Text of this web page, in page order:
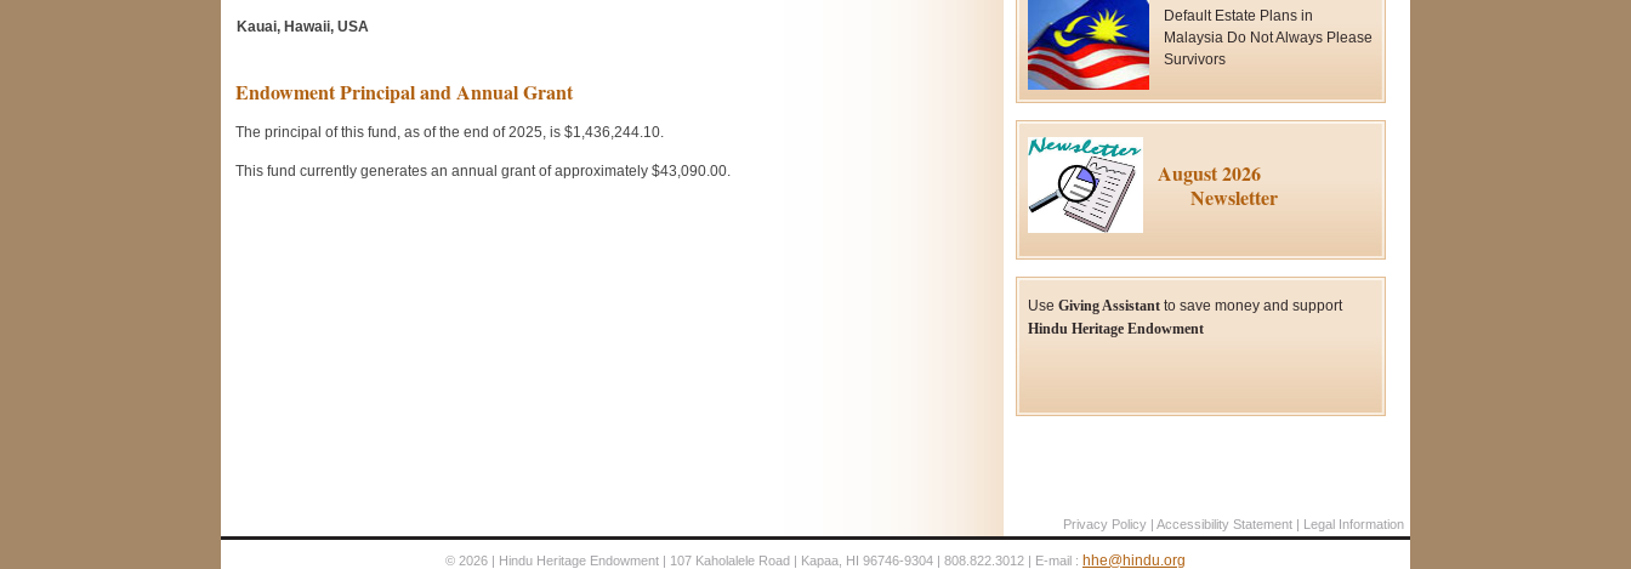
Kauai, Hawaii, USA
Default Estate Plans in
Malaysia Do Not Always Please
Survivors
August 2026
Newsletter
Use Giving Assistant to save money and support
Hindu Heritage Endowment
Privacy Policy Accessibility Statement Legal Information
© 2026 | Hindu Heritage Endowment | 107 Kaholalele Road | Kapaa, HI 96746-9304 | 808.822.3012 | E-mail : hhe@hindu.org